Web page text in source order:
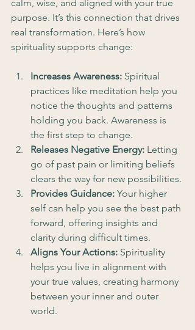
calm, wise, and aligned with your true
purpose. It’s this connection that drives
real transformation. Here’s how
spirituality supports change:
Increases Awareness: Spiritual
practices like meditation help you
notice the thoughts and patterns
holding you back. Awareness is
the first step to change.
Releases Negative Energy: Letting
go of past pain or limiting beliefs
clears the way for new possibilities.
Provides Guidance: Your higher
self can help you see the best path
forward, offering insights and
clarity during difficult times.
Aligns Your Actions: Spirituality
helps you live in alignment with
your true values, creating harmony
between your inner and outer
world.